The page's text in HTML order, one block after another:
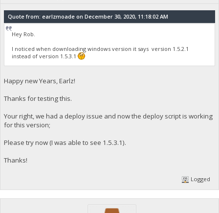
Quote from: earlzmoade on December 30, 2020, 11:18:02 AM
Hey Rob.
I noticed when downloading windows version it says version 1.5.2.1
instead of version 1.5.3.1
Happy new Years, Earlz!
Thanks for testing this.
Your right, we had a deploy issue and now the deploy script is working
for this version;
Please try now (I was able to see 1.5.3.1).
Thanks!
Logged